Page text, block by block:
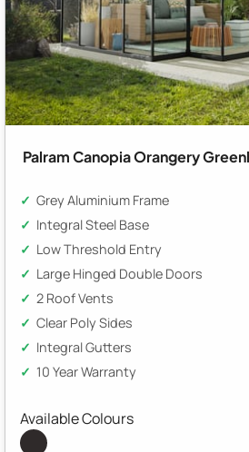
Palram Canopia Orangery
Grey Aluminium Frame
Integral Steel Base
Low Threshold Entry
Large Hinged Double Doors
2 Roof Vents
Clear Poly Sides
Integral Gutters
10 Year Warranty
Available Colours